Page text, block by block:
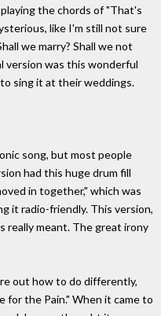
the chords of "That's
like I'm still not sure
we marry? Shall we not
version was this wonderful
sing it at their weddings.
song, but most people
had this huge drum fill
in together," which was
it radio-friendly. This version,
really meant. The great irony
out how to do differently,
for the Pain." When it came to